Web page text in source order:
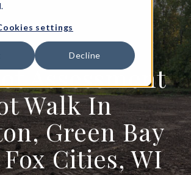
settings
Decline
Assessment
Walk In
Green Bay
Cities, WI